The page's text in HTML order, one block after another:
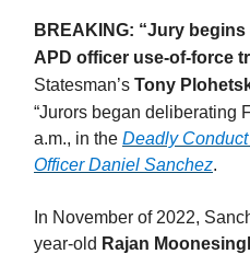
BREAKING: “Jury begins
APD officer use-of-force
Statesman’s Tony
“Jurors began deliberating
a.m., in the Deadly
Officer Daniel Sanchez.
In November of 2022,
year-old Rajan